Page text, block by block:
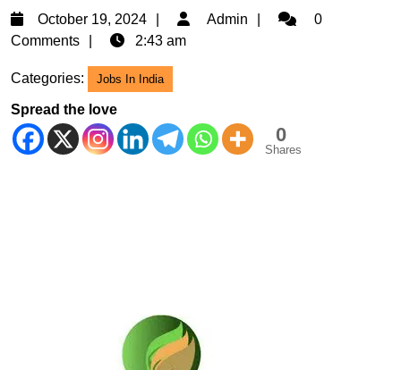
October 19, 2024
October
19,
Admin Admin0
Comments
2:43 am
Categories: Jobs In India
Spread the love
0
Shares